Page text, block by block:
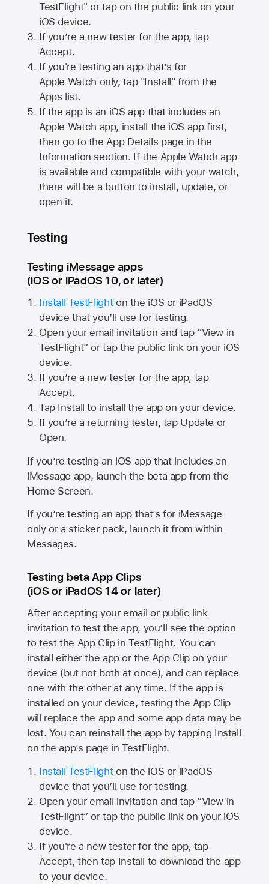
TestFlight" or tap on the public link on your
iOS device.
If you’re a new tester for the app, tap
Accept.
If you're testing an app that’s for
Apple Watch only, tap "Install" from the
Apps list.
If the app is an iOS app that includes an
Apple Watch app, install the iOS app first,
then go to the App Details page in the
Information section. If the Apple Watch app
is available and compatible with your watch,
there will be a button to install, update, or
open it.
Testing
Testing iMessage apps
(iOS or iPadOS 10, or later)
Install TestFlighton the iOS or iPadOS
device that you’ll use for testing.
Open your email invitation and tap “View in
TestFlight” or tap the public link on your iOS
device.
If you’re a new tester for the app, tap
Accept.
Tap Install to install the app on your device.
If you’re a returning tester, tap Update or
Open.
If you’re testing an iOS app that includes an
iMessage app, launch the beta app from the
Home Screen.
If you’re testing an app that’s for iMessage
only or a sticker pack, launch it from within
Messages.
Testing beta App Clips
(iOS or iPadOS 14 or later)
After accepting your email or public link
invitation to test the app, you’ll see the option
to test the App Clip in TestFlight. You can
install either the app or the App Clip on your
device (but not both at once), and can replace
one with the other at any time. If the app is
installed on your device, testing the App Clip
will replace the app and some app data may be
lost. You can reinstall the app by tapping Install
on the app’s page in TestFlight.
Install TestFlighton the iOS or iPadOS
device that you’ll use for testing.
Open your email invitation and tap “View in
TestFlight” or tap the public link on your iOS
device.
If you're a new tester for the app, tap
Accept, then tap Install to download the app
to your device.